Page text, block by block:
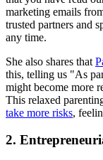
marketing emails
trusted partners and
any time.
She also shares that
this, telling us "As
might become more
This relaxed
take more risks,
2.